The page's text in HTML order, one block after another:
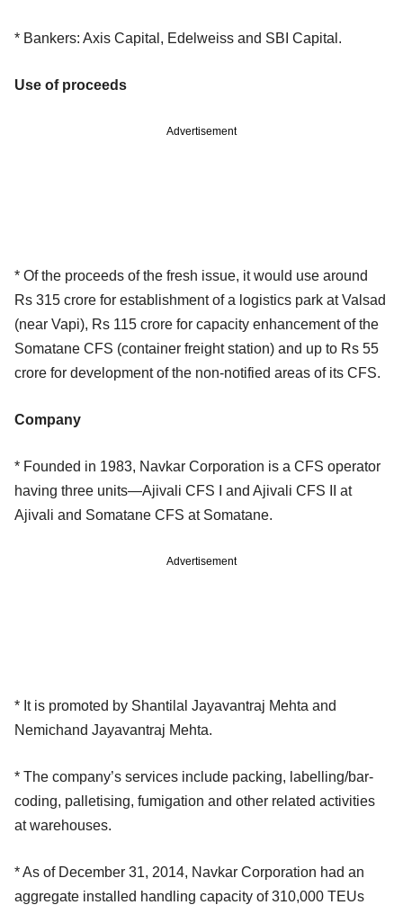
* Bankers: Axis Capital, Edelweiss and SBI Capital.
Use of proceeds
Advertisement
* Of the proceeds of the fresh issue, it would use around
Rs 315 crore for establishment of a logistics park at Valsad
(near Vapi), Rs 115 crore for capacity enhancement of the
Somatane CFS (container freight station) and up to Rs 55
crore for development of the non-notified areas of its CFS.
Company
* Founded in 1983, Navkar Corporation is a CFS operator
having three units—Ajivali CFS I and Ajivali CFS II at
Ajivali and Somatane CFS at Somatane.
Advertisement
* It is promoted by Shantilal Jayavantraj Mehta and
Nemichand Jayavantraj Mehta.
* The company’s services include packing, labelling/bar-
coding, palletising, fumigation and other related activities
at warehouses.
* As of December 31, 2014, Navkar Corporation had an
aggregate installed handling capacity of 310,000 TEUs